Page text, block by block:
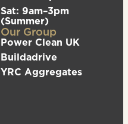
Sat: 9am–3pm
(Summer)
Our Group
Power Clean UK
Buildadrive
YRC Aggregates